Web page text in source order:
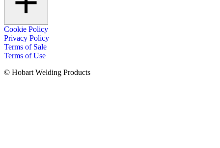
Cookie Policy
Privacy Policy
Terms of Sale
Terms of Use
© Hobart Welding Products